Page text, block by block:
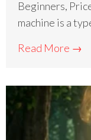
Beginners,
machine is a
Read More →